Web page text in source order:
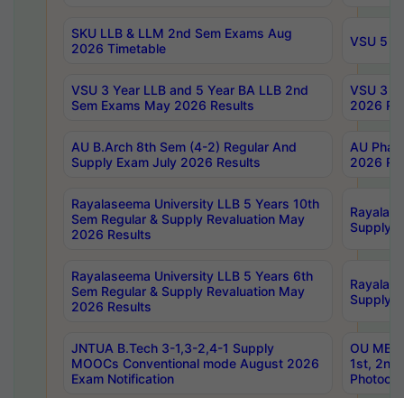
SKU LLB & LLM 2nd Sem Exams Aug
2026 Timetable
VSU 5
VSU 3 Year LLB and 5 Year BA LLB 2nd
Sem Exams May 2026 Results
VSU 3
2026
AU B.Arch 8th Sem (4-2) Regular And
Supply Exam July 2026 Results
AU
2026
Rayalaseema University LLB 5 Years 10th
Sem Regular & Supply Revaluation May
2026 Results
Supply
Rayalaseema University LLB 5 Years 6th
Sem Regular & Supply Revaluation May
2026 Results
Supply
JNTUA B.Tech 3-1,3-2,4-1 Supply
MOOCs Conventional mode August 2026
Exam Notification
OU
1st,